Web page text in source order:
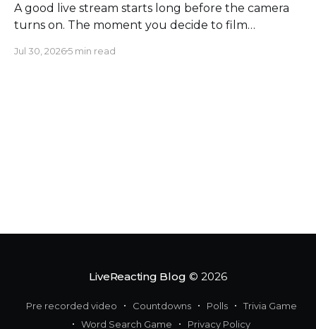
A good live stream starts long before the camera
turns on. The moment you decide to film
and everyone in it. Most creators obsess over
Jul 30, 20265 min read
LiveReacting Blog © 2026
Pre recorded video Countdowns Polls
Trivia Game
Word Search Game
Privacy Policy